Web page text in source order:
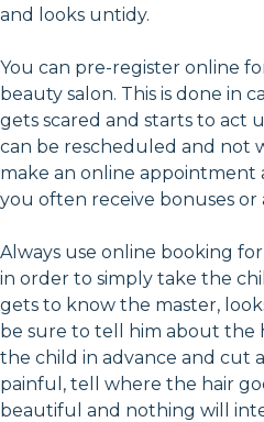
and looks untidy.
You can pre-register online
beauty salon. This is done in
gets scared and starts to act
can be rescheduled and not
make an online appointment
you often receive bonuses
Always use online booking
in order to simply take the
gets to know the master,
be sure to tell him about the
the child in advance and cut
painful, tell where the hair
beautiful and nothing will